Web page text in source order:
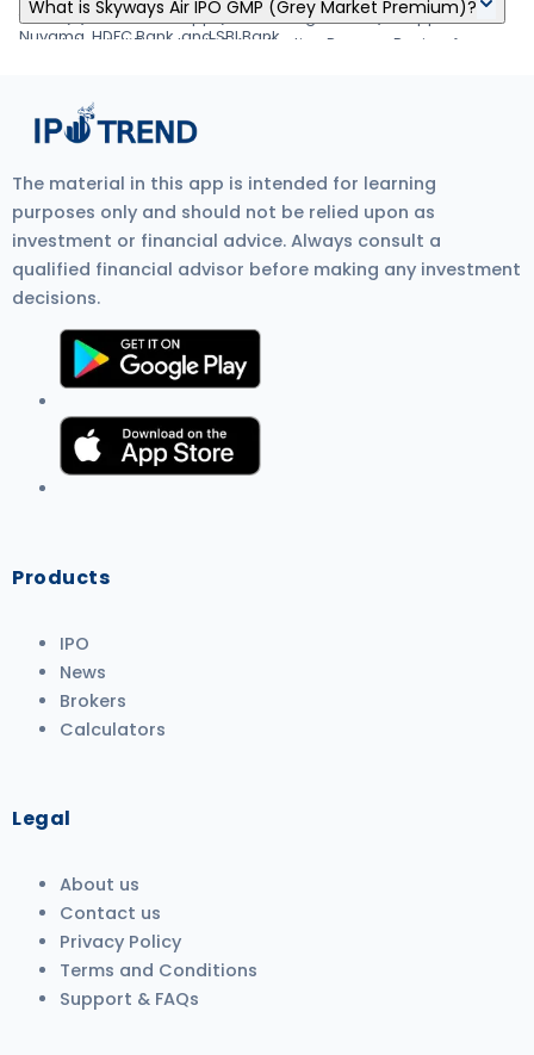
form. (6) Visit the UPI App (net banking or BHIM) to approve the
mandate. Visit Zerodha IPO Application Process Review for
about applying IPO online through Zerodha, Upstox, 5Paisa,
Nuvama, HDFC Bank, and SBI Bank.
your demat account by Jan 03, 1970
What is Skyways Air IPO GMP (Grey Market Premium)?
exchange. It shows investor demand, IPO listing gain
expectations, and overall IPO market sentiment. Current GMP is
The material in this app is intended for learning
purposes only and should not be relied upon as
investment or financial advice. Always consult a
qualified financial advisor before making any investment
decisions.
Products
IPO
News
Brokers
Calculators
Legal
About us
Contact us
Privacy Policy
Terms and Conditions
Support & FAQs